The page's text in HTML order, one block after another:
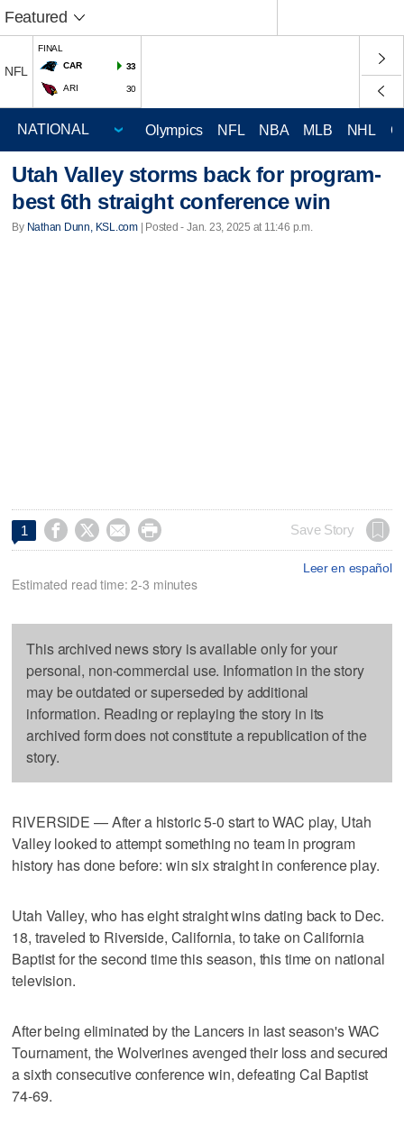
Featured
NFL
FINAL
CAR
33
ARI 30
Olympics NFL NBA MLB NHL
Utah Valley storms back for program-
best 6th straight conference win
By Nathan Dunn, KSL.com| Posted - Jan. 23, 2025 at 11:46 p.m.
1     Save Story
Leer en español
Estimated read time: 2-3 minutes
This archived news story is available only for your
personal, non-commercial use. Information in the story
may be outdated or superseded by additional
information. Reading or replaying the story in its
archived form does not constitute a republication of the
story.
RIVERSIDE — After a historic 5-0 start to WAC play, Utah
Valley looked to attempt something no team in program
history has done before: win six straight in conference play.
Utah Valley, who has eight straight wins dating back to Dec.
18, traveled to Riverside, California, to take on California
Baptist for the second time this season, this time on national
television.
After being eliminated by the Lancers in last season's WAC
Tournament, the Wolverines avenged their loss and secured
a sixth consecutive conference win, defeating Cal Baptist
74-69.